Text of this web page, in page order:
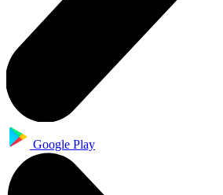
Google Play